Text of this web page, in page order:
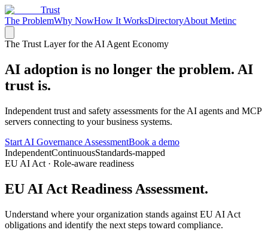
Trust
The ProblemWhy NowHow It WorksDirectoryAbout Metinc
The Trust Layer for the AI Agent Economy
AI adoption is no longer the problem. AI
trust is.
Independent trust and safety assessments for the AI agents and MCP
servers connecting to your business systems.
Start AI Governance AssessmentBook a demo
IndependentContinuousStandards-mapped
EU AI Act · Role-aware readiness
EU AI Act Readiness Assessment.
Understand where your organization stands against EU AI Act
obligations and identify the next steps toward compliance.